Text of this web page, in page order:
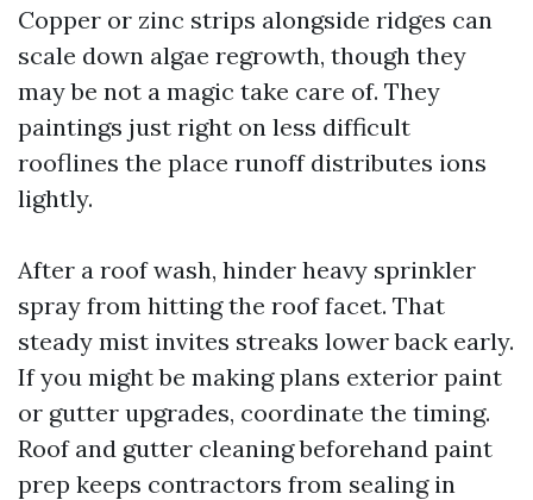
Copper or zinc strips alongside ridges can
scale down algae regrowth, though they
may be not a magic take care of. They
paintings just right on less difficult
rooflines the place runoff distributes ions
lightly.
After a roof wash, hinder heavy sprinkler
spray from hitting the roof facet. That
steady mist invites streaks lower back early.
If you might be making plans exterior paint
or gutter upgrades, coordinate the timing.
Roof and gutter cleaning beforehand paint
prep keeps contractors from sealing in